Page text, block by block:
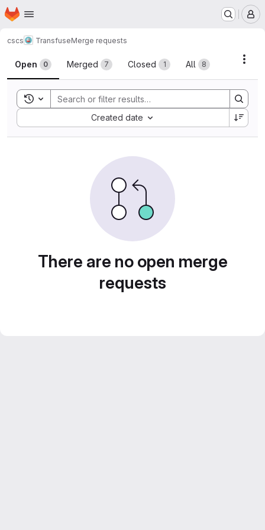
Skip to main content
Homepage
cscs TransfuseMerge requests
Merge requests
Open 0 Merged 7 Closed 1 All 8
Toggle search history
Created date
Sort by:
There are no open merge
requests